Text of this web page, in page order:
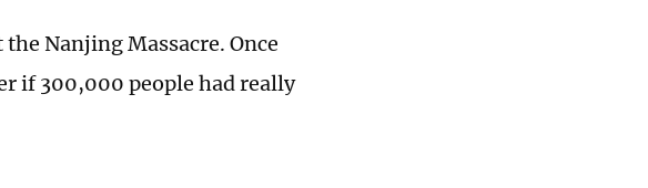
Nanjing Massacre. Once
if 300,000 people had really